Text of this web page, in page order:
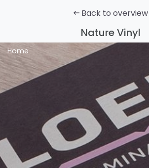
Home
Back to overview
Nature Vinyl